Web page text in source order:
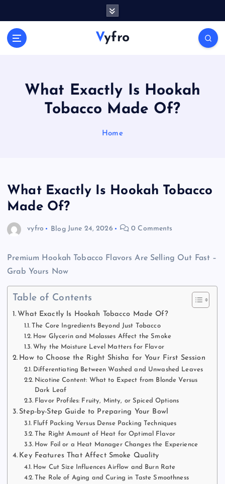
Vyfro
What Exactly Is Hookah
Tobacco Made Of?
Home
What Exactly Is Hookah Tobacco
Made Of?
vyfro Blog June 24, 2026 0 Comments
Premium Hookah Tobacco Flavors Are Selling Out Fast –
Grab Yours Now
Table of Contents
What Exactly Is Hookah Tobacco Made Of?
The Core Ingredients Beyond Just Tobacco
How Glycerin and Molasses Affect the Smoke
Why the Moisture Level Matters for Flavor
How to Choose the Right Shisha for Your First Session
Differentiating Between Washed and Unwashed Leaves
Nicotine Content: What to Expect from Blonde Versus
Dark Leaf
Flavor Profiles: Fruity, Minty, or Spiced Options
Step-by-Step Guide to Preparing Your Bowl
Fluff Packing Versus Dense Packing Techniques
The Right Amount of Heat for Optimal Flavor
How Foil or a Heat Manager Changes the Experience
Key Features That Affect Smoke Quality
How Cut Size Influences Airflow and Burn Rate
The Role of Aging and Curing in Taste Smoothness